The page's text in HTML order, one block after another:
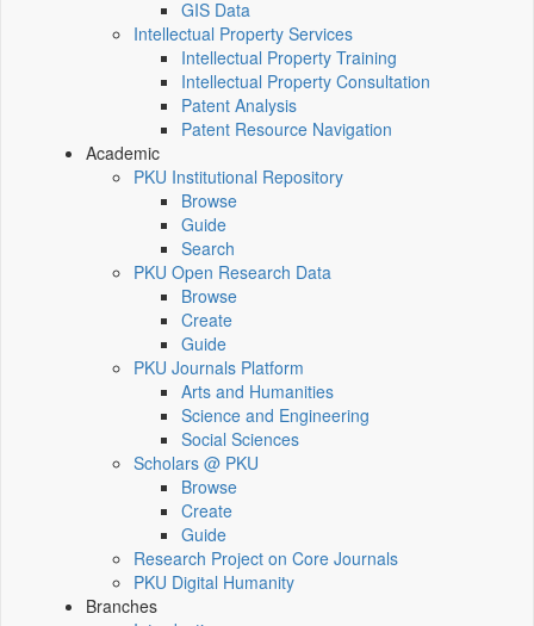
GIS Data
Intellectual Property Services
Intellectual Property Training
Intellectual Property Consultation
Patent Analysis
Patent Resource Navigation
Academic
PKU Institutional Repository
Browse
Guide
Search
PKU Open Research Data
Browse
Create
Guide
PKU Journals Platform
Arts and Humanities
Science and Engineering
Social Sciences
Scholars @ PKU
Browse
Create
Guide
Research Project on Core Journals
PKU Digital Humanity
Branches